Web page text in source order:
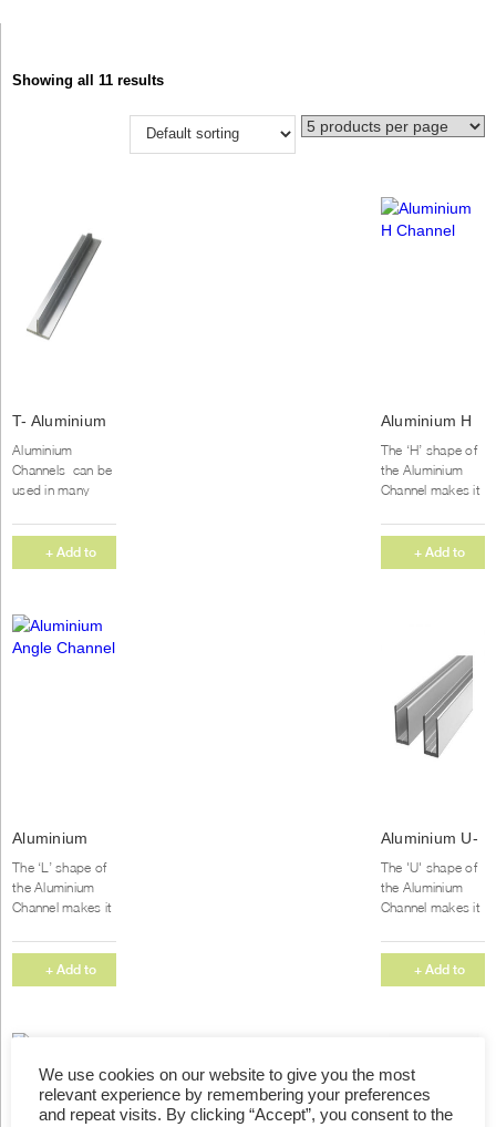
Showing all 11 results
T- Aluminium
Channel
(1000X10mm)
Aluminium
Channels can be
used in many
Aluminium
channel has a
medium strength
+ Add to
Aluminium H
Channel
The ‘H’ shape of
the Aluminium
Channel makes it
commercial and
home projects.
We supply our
+ Add to
Aluminium
Angle
Channel
The ‘L’ shape of
the Aluminium
Channel makes it
commercial and
home projects.
We supply our
+ Add to
Aluminium U-
Channel
The 'U' shape of
the Aluminium
Channel makes it
commercial and
home projects.
We supply our
+ Add to
We use cookies on our website to give you the most
relevant experience by remembering your preferences
and repeat visits. By clicking “Accept”, you consent to the